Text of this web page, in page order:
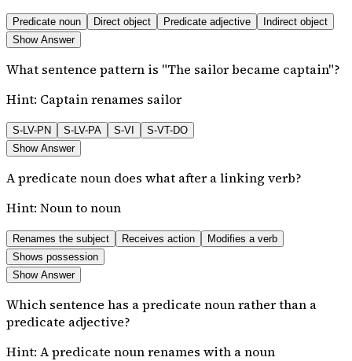
Predicate noun Direct object Predicate adjective
Indirect object
Show Answer
What sentence pattern is "The sailor became captain"?
Hint: Captain renames sailor
S-LV-PN S-LV-PA S-VI
S-VT-DO
Show Answer
A predicate noun does what after a linking verb?
Hint: Noun to noun
Renames the subject Receives action
Modifies a verb
Shows possession
Show Answer
Which sentence has a predicate noun rather than a
predicate adjective?
Hint: A predicate noun renames with a noun